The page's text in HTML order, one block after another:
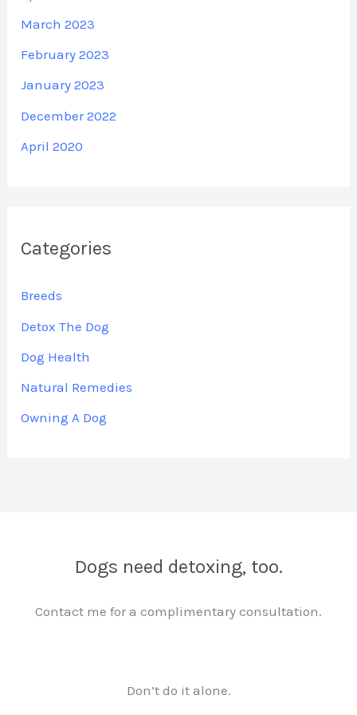
March 2023
February 2023
January 2023
December 2022
April 2020
Categories
Breeds
Detox The Dog
Dog Health
Natural Remedies
Owning A Dog
Dogs need detoxing, too.
Contact me for a complimentary consultation.
Don’t do it alone.